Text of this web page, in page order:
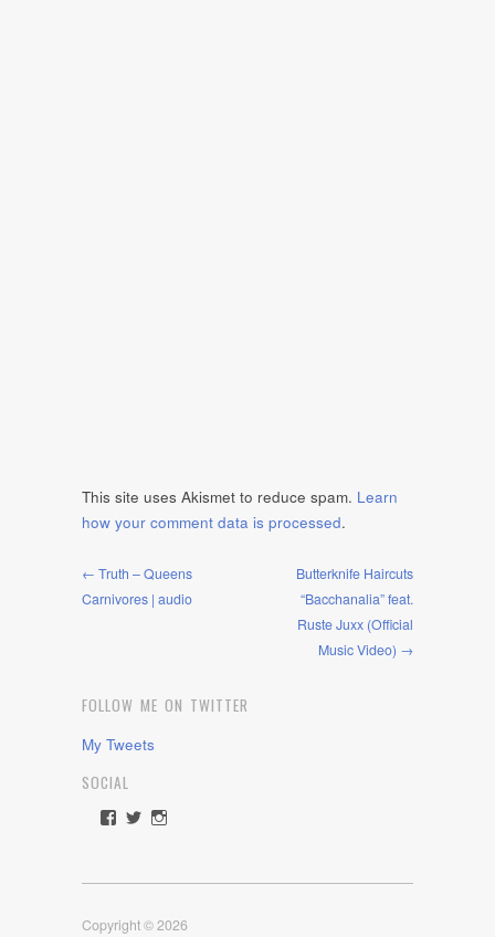
This site uses Akismet to reduce spam. Learn
how your comment data is processed.
← Truth – Queens
Carnivores | audio
Butterknife Haircuts
“Bacchanalia” feat.
Ruste Juxx (Official
Music Video) →
FOLLOW ME ON TWITTER
My Tweets
SOCIAL
View
Facebook
View
Twitter
View
Instagram
Copyright © 2026